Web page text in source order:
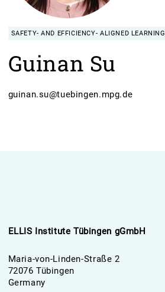
SAFETY- AND EFFICIENCY- ALIGNED LEARNING
Guinan Su
guinan.su@tuebingen.mpg.de
ELLIS Institute Tübingen gGmbH
Maria-von-Linden-Straße 2
72076 Tübingen
Germany